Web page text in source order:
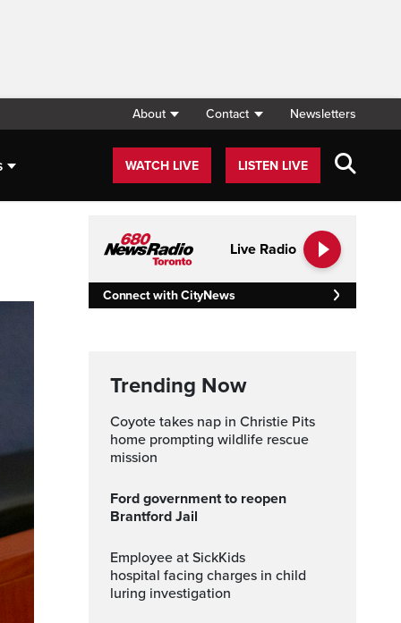
About Contact Newsletters
WATCH LIVE LISTEN LIVE
Live Radio
Connect with CityNews
Trending Now
Coyote takes nap in Christie Pits
home prompting wildlife rescue
mission
Ford government to reopen
Brantford Jail
Employee at SickKids
hospital facing charges in child
luring investigation